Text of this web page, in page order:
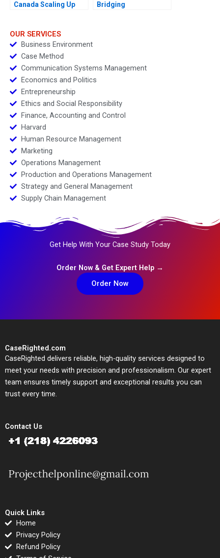
Canada Scaling Up
Bridging
OUR SERVICES
Business Environment
Case Method
Communication Systems Management
Economics and Politics
Entrepreneurship
Ethics and Social Responsibility
Finance, Accounting and Control
Harvard
Human Resource Management
Marketing
Operations Management
Production and Operations Management
Strategy and General Management
Supply Chain Management
Get Help With Your Case Study Today
Order Now & Get Expert Help →
Order Now
CaseRighted.com
CaseRighted delivers reliable, high-quality services designed to
meet your needs with precision and professionalism. Our expert
team ensures timely support and exceptional results you can
trust every time.
Contact Us
Quick Links
Home
Privacy Policy
Refund Policy